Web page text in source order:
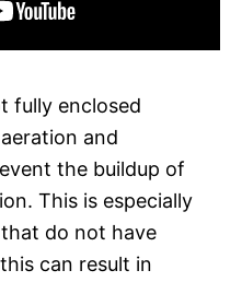
fully enclosed
and
the buildup of
This is especially
do not have
can result in